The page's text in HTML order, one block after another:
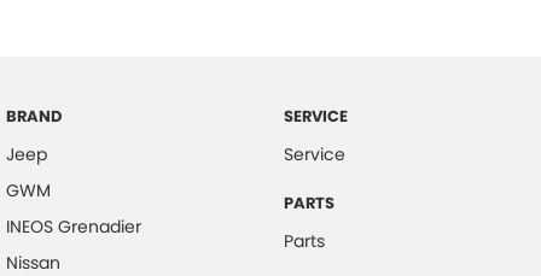
BRAND
Jeep
GWM
INEOS Grenadier
Nissan
SERVICE
Service
PARTS
Parts